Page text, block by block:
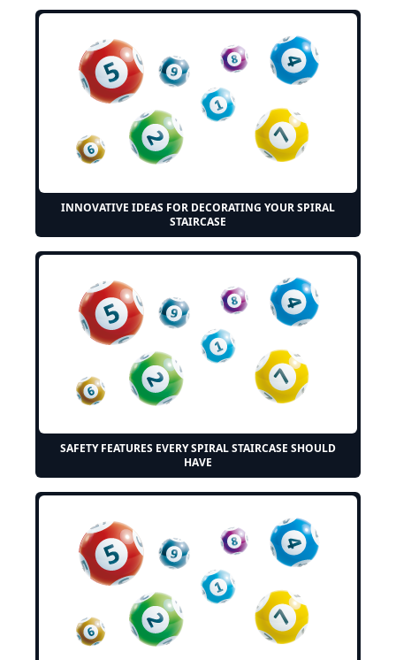
INNOVATIVE IDEAS FOR DECORATING YOUR SPIRAL
STAIRCASE
SAFETY FEATURES EVERY SPIRAL STAIRCASE SHOULD
HAVE